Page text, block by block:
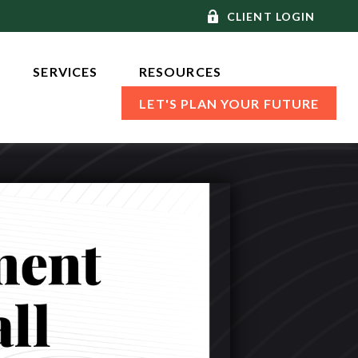
CLIENT LOGIN
SERVICES RESOURCES
LET'S PLAN YOUR FUTURE